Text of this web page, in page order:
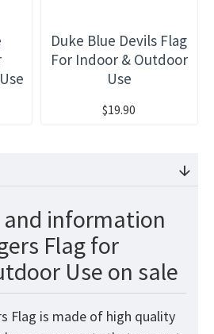
Duke Blue Devils Flag
For Indoor & Outdoor
Use
$19.90
and information
Flag for
Use on sale
Flag is made of high quality